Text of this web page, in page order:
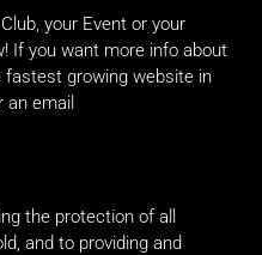
your Event or your
If you want more info about
growing website in
an email
the protection of all
and to providing and